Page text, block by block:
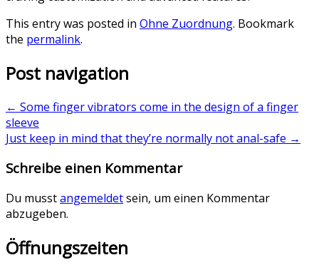
This entry was posted in Ohne Zuordnung. Bookmark
the permalink.
Post navigation
← Some finger vibrators come in the design of a finger
sleeve
Just keep in mind that they’re normally not anal-safe →
Schreibe einen Kommentar
Du musstangemeldetsein, um einen Kommentar
abzugeben.
Öffnungszeiten